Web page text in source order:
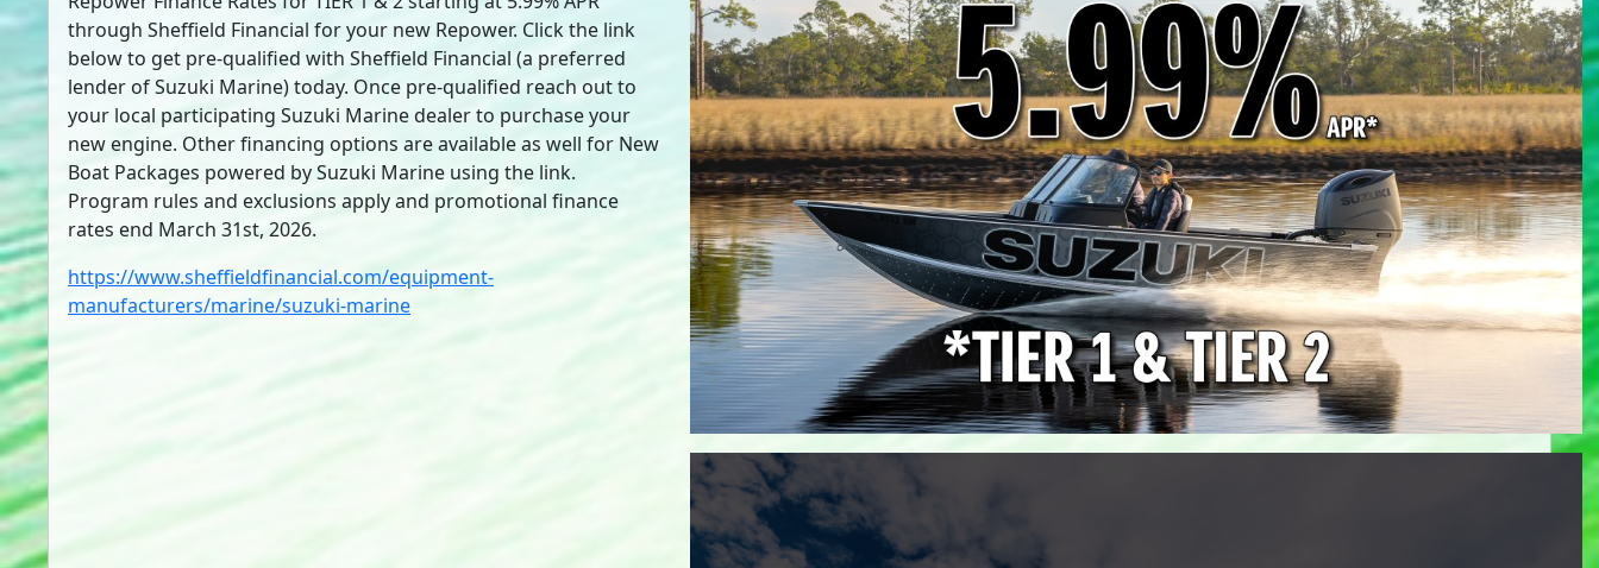
through Sheffield Financial for your new Repower. Click the link
below to get pre-qualified with Sheffield Financial (a preferred
lender of Suzuki Marine) today. Once pre-qualified reach out to
your local participating Suzuki Marine dealer to purchase your
new engine. Other financing options are available as well for New
Boat Packages powered by Suzuki Marine using the link.
Program rules and exclusions apply and promotional finance
rates end March 31st, 2026.
https://www.sheffieldfinancial.com/equipment-
manufacturers/marine/suzuki-marine